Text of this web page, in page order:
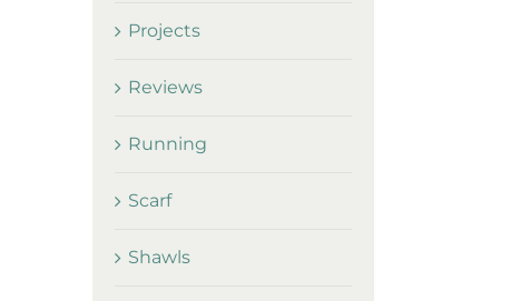
Projects
Reviews
Running
Scarf
Shawls